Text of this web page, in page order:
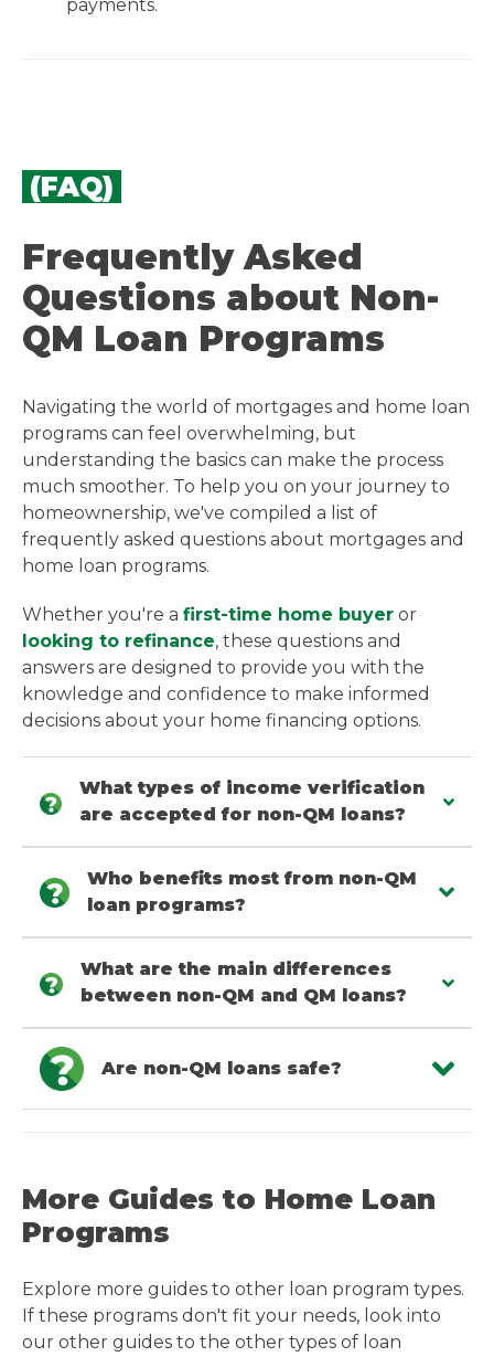
payments.
(FAQ)
Frequently Asked
Questions about Non-
QM Loan Programs
Navigating the world of mortgages and home loan
programs can feel overwhelming, but
understanding the basics can make the process
much smoother. To help you on your journey to
homeownership, we've compiled a list of
frequently asked questions about mortgages and
home loan programs.
Whether you're a first-time home buyer or
looking to refinance, these questions and
answers are designed to provide you with the
knowledge and confidence to make informed
decisions about your home financing options.
What types of income verification
are accepted for non-QM loans?
Who benefits most from non-QM
loan programs?
What are the main differences
between non-QM and QM loans?
Are non-QM loans safe?
More Guides to Home Loan
Programs
Explore more guides to other loan program types.
If these programs don't fit your needs, look into
our other guides to the other types of loan